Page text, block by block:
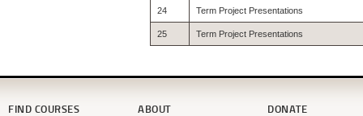
24 Term Project Presentations
25 Term Project Presentations
FIND COURSES ABOUT DONATE